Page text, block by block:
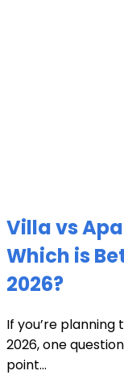
Villa vs
Which is
2026?
If you’re
2026, one
point...